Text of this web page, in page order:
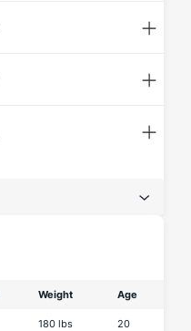
Weight Age
180 lbs 20